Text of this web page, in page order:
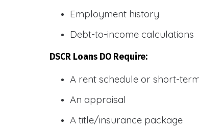
Employment history
Debt-to-income calculations
DSCR Loans DO Require:
A rent schedule or short-
An appraisal
A title/insurance package